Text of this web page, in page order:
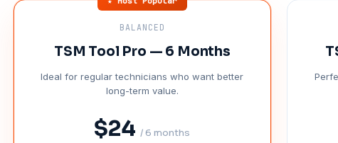
BALANCED
TSM Tool Pro — 6 Months
Ideal for regular technicians who want better
long-term value.
$24/ 6 months